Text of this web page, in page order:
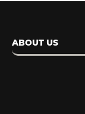
ABOUT US